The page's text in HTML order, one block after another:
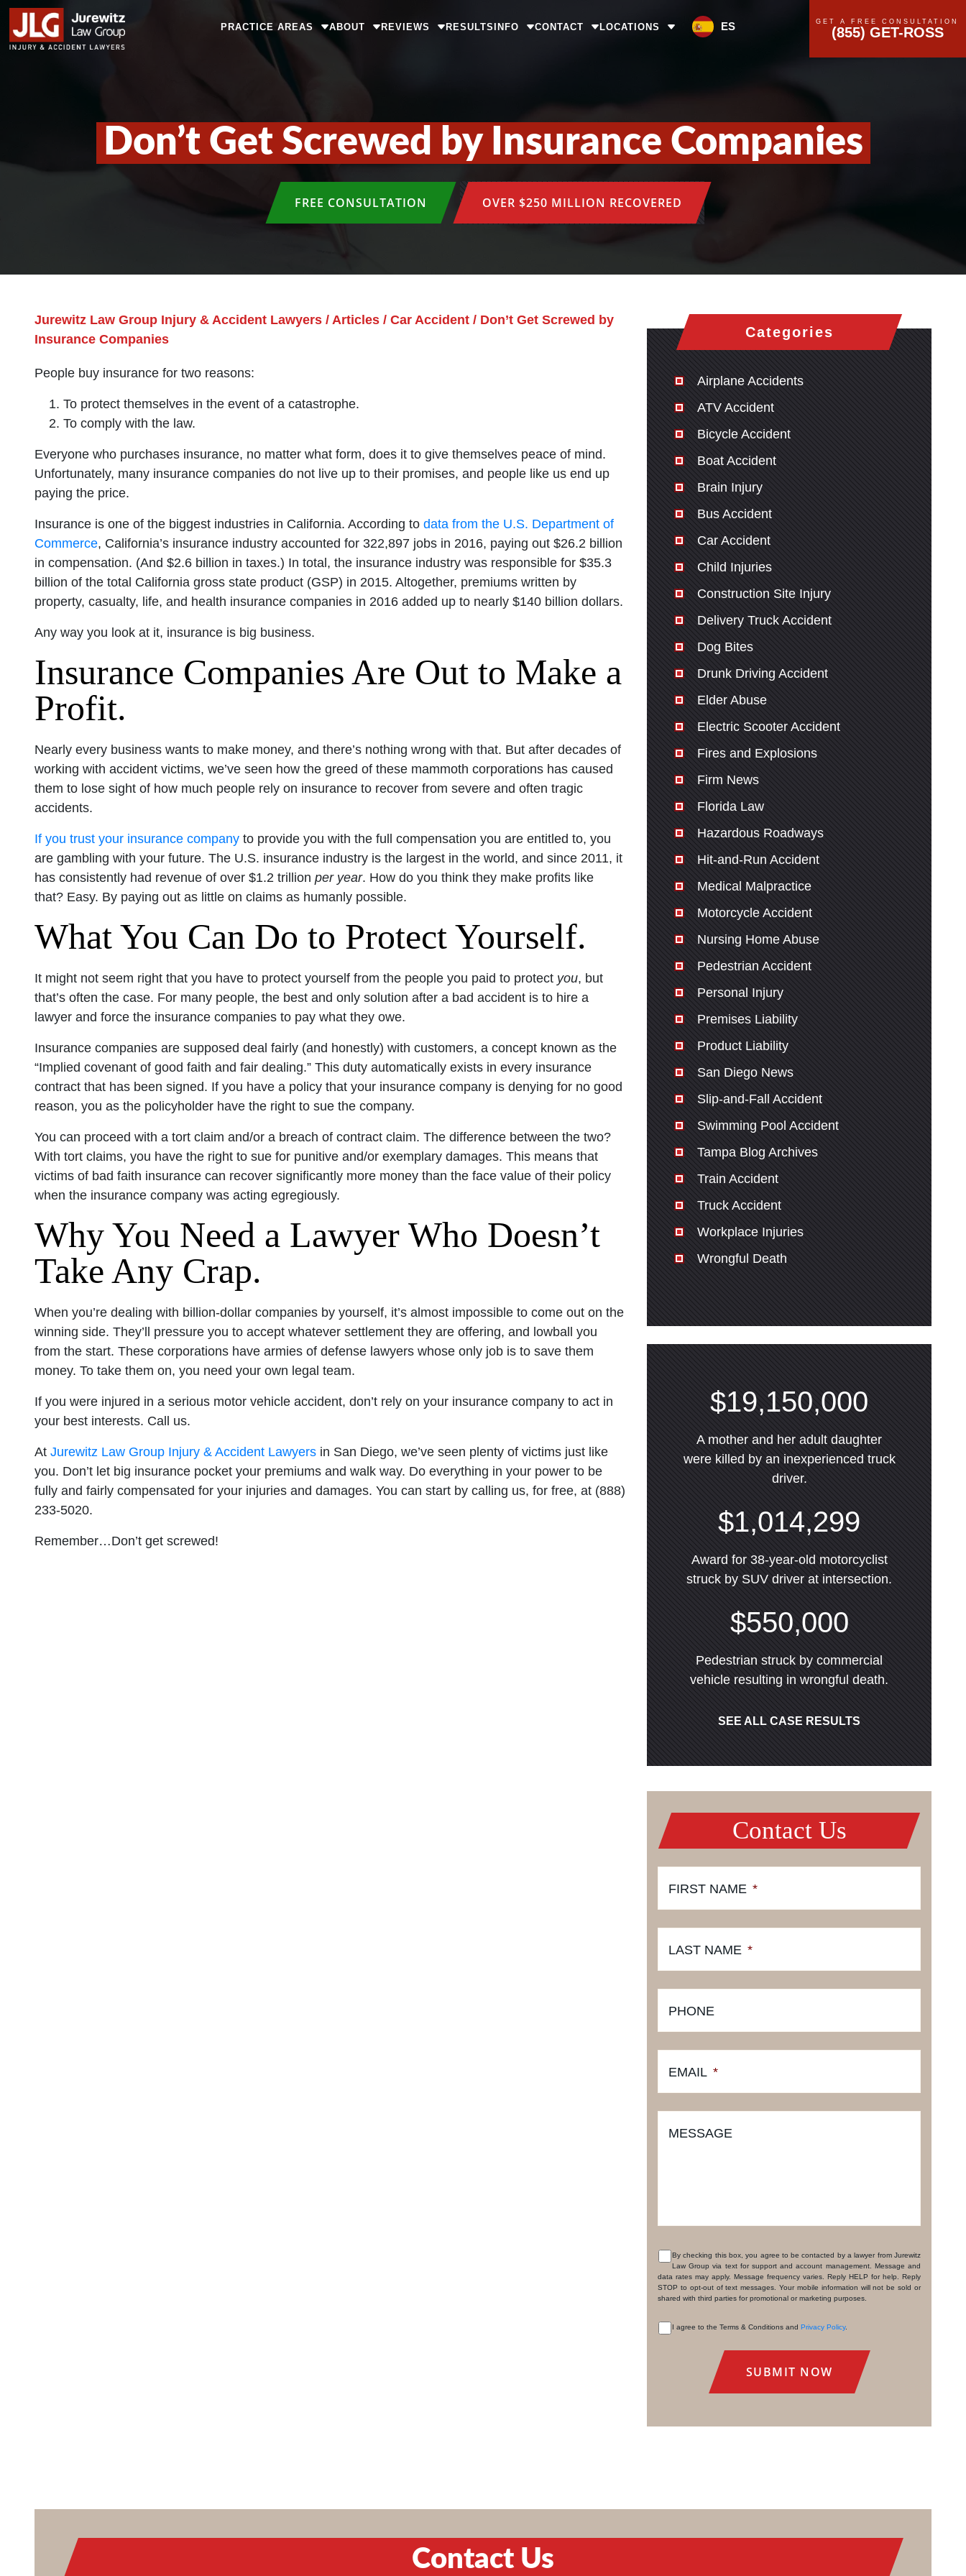
PRACTICE AREAS ABOUT REVIEWS RESULTSINFO CONTACT LOCATIONS ES GET A FREE CONSULTATION
(855) GET-ROSS
Don’t Get Screwed by Insurance Companies
FREE CONSULTATION OVER $250 MILLION RECOVERED
Jurewitz Law Group Injury & Accident Lawyers / Articles / Car Accident / Don’t Get Screwed by
Insurance Companies
People buy insurance for two reasons:
To protect themselves in the event of a catastrophe.
To comply with the law.
Everyone who purchases insurance, no matter what form, does it to give themselves peace of mind.
Unfortunately, many insurance companies do not live up to their promises, and people like us end up
paying the price.
Insurance is one of the biggest industries in California. According to data from the U.S. Department of
Commerce, California’s insurance industry accounted for 322,897 jobs in 2016, paying out $26.2 billion
in compensation. (And $2.6 billion in taxes.) In total, the insurance industry was responsible for $35.3
billion of the total California gross state product (GSP) in 2015. Altogether, premiums written by
property, casualty, life, and health insurance companies in 2016 added up to nearly $140 billion dollars.
Any way you look at it, insurance is big business.
Insurance Companies Are Out to Make a
Profit.
Nearly every business wants to make money, and there’s nothing wrong with that. But after decades of
working with accident victims, we’ve seen how the greed of these mammoth corporations has caused
them to lose sight of how much people rely on insurance to recover from severe and often tragic
accidents.
If you trust your insurance company to provide you with the full compensation you are entitled to, you
are gambling with your future. The U.S. insurance industry is the largest in the world, and since 2011, it
has consistently had revenue of over $1.2 trillion per year. How do you think they make profits like
that? Easy. By paying out as little on claims as humanly possible.
What You Can Do to Protect Yourself.
It might not seem right that you have to protect yourself from the people you paid to protect you, but
that’s often the case. For many people, the best and only solution after a bad accident is to hire a
lawyer and force the insurance companies to pay what they owe.
Insurance companies are supposed deal fairly (and honestly) with customers, a concept known as the
“Implied covenant of good faith and fair dealing.” This duty automatically exists in every insurance
contract that has been signed. If you have a policy that your insurance company is denying for no good
reason, you as the policyholder have the right to sue the company.
You can proceed with a tort claim and/or a breach of contract claim. The difference between the two?
With tort claims, you have the right to sue for punitive and/or exemplary damages. This means that
victims of bad faith insurance can recover significantly more money than the face value of their policy
when the insurance company was acting egregiously.
Why You Need a Lawyer Who Doesn’t
Take Any Crap.
When you’re dealing with billion-dollar companies by yourself, it’s almost impossible to come out on the
winning side. They’ll pressure you to accept whatever settlement they are offering, and lowball you
from the start. These corporations have armies of defense lawyers whose only job is to save them
money. To take them on, you need your own legal team.
If you were injured in a serious motor vehicle accident, don’t rely on your insurance company to act in
your best interests. Call us.
At Jurewitz Law Group Injury & Accident Lawyers in San Diego, we’ve seen plenty of victims just like
you. Don’t let big insurance pocket your premiums and walk way. Do everything in your power to be
fully and fairly compensated for your injuries and damages. You can start by calling us, for free, at (888)
233-5020.
Remember…Don’t get screwed!
Categories
Airplane Accidents
ATV Accident
Bicycle Accident
Boat Accident
Brain Injury
Bus Accident
Car Accident
Child Injuries
Construction Site Injury
Delivery Truck Accident
Dog Bites
Drunk Driving Accident
Elder Abuse
Electric Scooter Accident
Fires and Explosions
Firm News
Florida Law
Hazardous Roadways
Hit-and-Run Accident
Medical Malpractice
Motorcycle Accident
Nursing Home Abuse
Pedestrian Accident
Personal Injury
Premises Liability
Product Liability
San Diego News
Slip-and-Fall Accident
Swimming Pool Accident
Tampa Blog Archives
Train Accident
Truck Accident
Workplace Injuries
Wrongful Death
$19,150,000
A mother and her adult daughter
were killed by an inexperienced truck
driver.
$1,014,299
Award for 38-year-old motorcyclist
struck by SUV driver at intersection.
$550,000
Pedestrian struck by commercial
vehicle resulting in wrongful death.
SEE ALL CASE RESULTS
Contact Us
FIRST NAME *
LAST NAME *
PHONE
EMAIL *
MESSAGE
CONSENT
By checking this box, you agree to be contacted by a lawyer from Jurewitz
Law Group via text for support and account management. Message and
data rates may apply. Message frequency varies. Reply HELP for help. Reply
STOP to opt-out of text messages. Your mobile information will not be sold or
shared with third parties for promotional or marketing purposes.
I agree to the Terms & Conditions and Privacy Policy.
Contact Us